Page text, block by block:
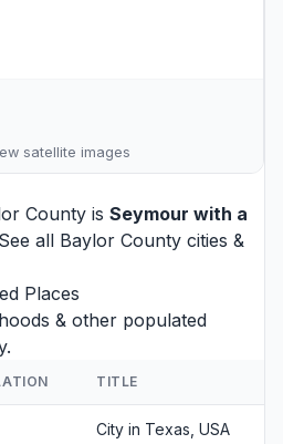
satellite images
County is Seymour with a
all Baylor County cities &
Places
& other populated
TITLE
City in Texas, USA